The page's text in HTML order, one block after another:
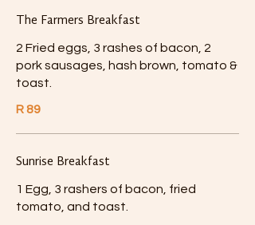
The Farmers Breakfast
2 Fried eggs, 3 rashes of bacon, 2
pork sausages, hash brown, tomato &
toast.
R 89
Sunrise Breakfast
1 Egg, 3 rashers of bacon, fried
tomato, and toast.